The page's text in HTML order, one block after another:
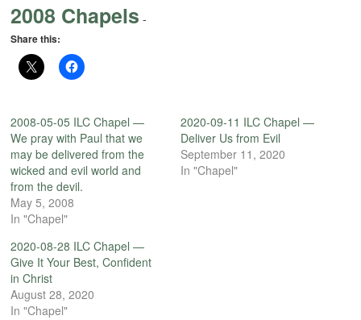
2008 Chapels -
Share this:
2008-05-05 ILC Chapel —
We pray with Paul that we
may be delivered from the
wicked and evil world and
from the devil.
May 5, 2008
In "Chapel"
2020-09-11 ILC Chapel —
Deliver Us from Evil
September 11, 2020
In "Chapel"
2020-08-28 ILC Chapel —
Give It Your Best, Confident
in Christ
August 28, 2020
In "Chapel"